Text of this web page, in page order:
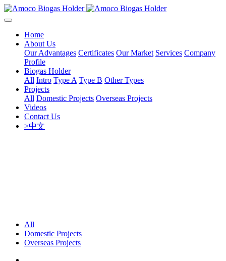
Home
About Us
Our Advantages Certificates Our Market Services Company
Profile
Biogas Holder
All Intro Type A Type B Other Types
Projects
All Domestic Projects Overseas Projects
Videos
Contact Us
>中文
All
Domestic Projects
Overseas Projects